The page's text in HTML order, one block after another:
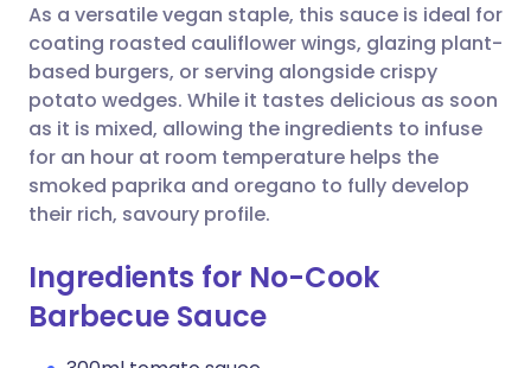
Share via WhatsApp
Copy link
🇸🇦 عربي 🇸🇪 Svenska
As a versatile vegan staple, this sauce is ideal for
coating roasted cauliflower wings, glazing plant-
based burgers, or serving alongside crispy
potato wedges. While it tastes delicious as soon
as it is mixed, allowing the ingredients to infuse
for an hour at room temperature helps the
smoked paprika and oregano to fully develop
their rich, savoury profile.
Ingredients for No-Cook
Barbecue Sauce